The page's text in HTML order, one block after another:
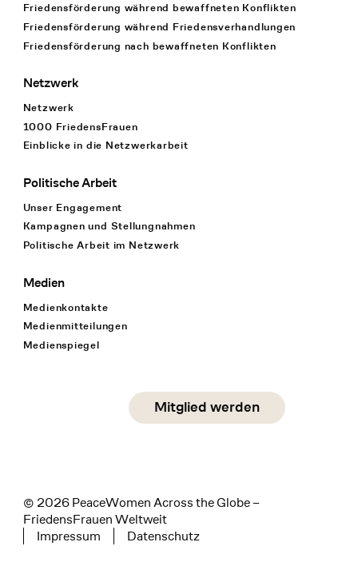
Friedensförderung während bewaffneten Konflikten
Friedensförderung während Friedens­verhandlungen
Friedensförderung nach bewaffneten Konflikten
Netzwerk
Netzwerk
1000 FriedensFrauen
Einblicke in die Netzwerkarbeit
Politische Arbeit
Unser Engagement
Kampagnen und Stellungnahmen
Politische Arbeit im Netzwerk
Medien
Medienkontakte
Medienmitteilungen
Medienspiegel
Social Media
linkedin
Mitglied werden
© 2026 PeaceWomen Across the Globe –
FriedensFrauen Weltweit
Tertiary navigation
Impressum Datenschutz